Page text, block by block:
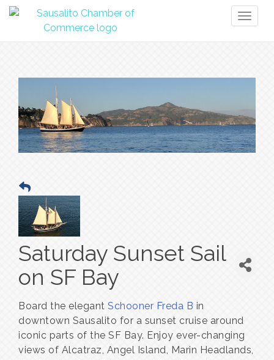
Saturday Sunset Sail
on SF Bay
Board the elegant Schooner Freda B in
downtown Sausalito for a sunset cruise around
iconic parts of the SF Bay. Enjoy ever-changing
views of Alcatraz, Angel Island, Marin Headlands,